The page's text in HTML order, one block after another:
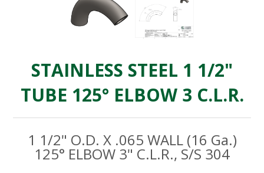
STAINLESS STEEL 1 1/2"
TUBE 125° ELBOW 3 C.L.R.
1 1/2" O.D. X .065 WALL (16 Ga.)
125° ELBOW 3" C.L.R., S/S 304